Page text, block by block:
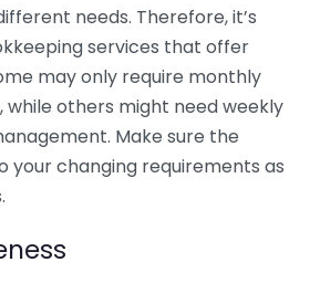
needs. Therefore, it’s
services that offer
may only require monthly
while others might need weekly
Make sure the
your changing requirements as